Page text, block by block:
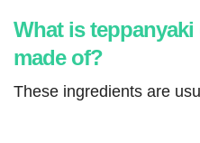
What is
made of?
These ingredients are